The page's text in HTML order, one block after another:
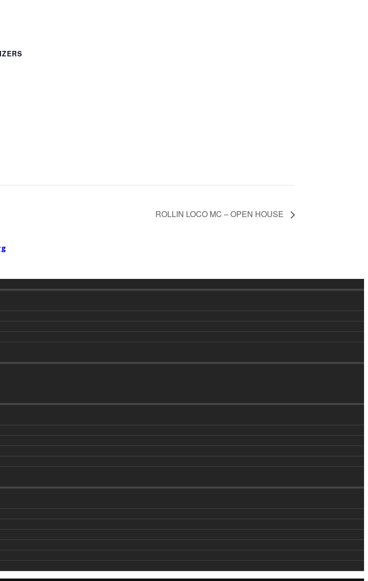
ROLLIN LOCO MC – OPEN HOUSE